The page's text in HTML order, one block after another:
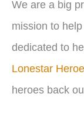
We are a big
mission to
dedicated to
Lonestar
heroes back